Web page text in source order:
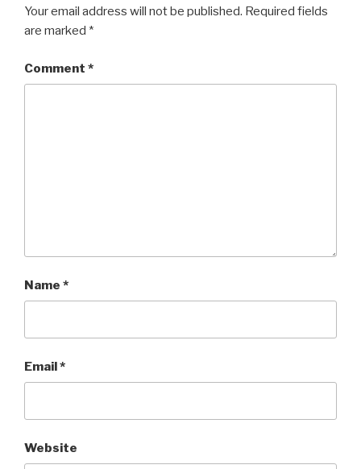
Your email address will not be published. Required fields
are marked *
Comment *
Name *
Email*
Website